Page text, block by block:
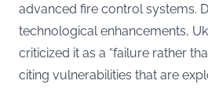
advanced fire control systems.
technological enhancements,
criticized it as a “failure rather
citing vulnerabilities that are